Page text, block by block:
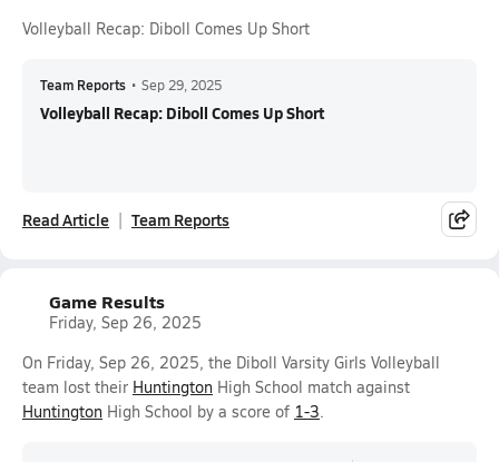
Volleyball Recap: Diboll Comes Up Short
Team Reports • Sep 29, 2025
Volleyball Recap: Diboll Comes Up Short
Read Article Team Reports
Game Results
Friday, Sep 26, 2025
On Friday, Sep 26, 2025, the Diboll Varsity Girls Volleyball
team lost their Huntington High School match against
Huntington High School by a score of 1-3.